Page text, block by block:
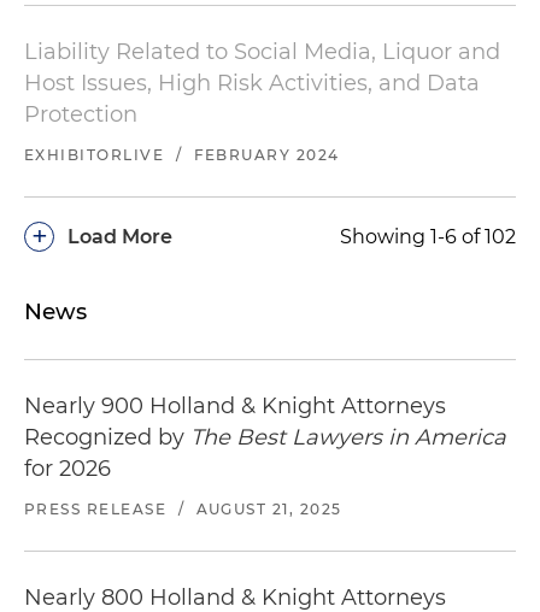
Liability Related to Social Media, Liquor and
Host Issues, High Risk Activities, and Data
Protection
EXHIBITORLIVE / FEBRUARY 2024
Load More
+ Showing 1-6 of 102
News
Nearly 900 Holland & Knight Attorneys
Recognized by The Best Lawyers in America
for 2026
PRESS RELEASE / AUGUST 21, 2025
Nearly 800 Holland & Knight Attorneys